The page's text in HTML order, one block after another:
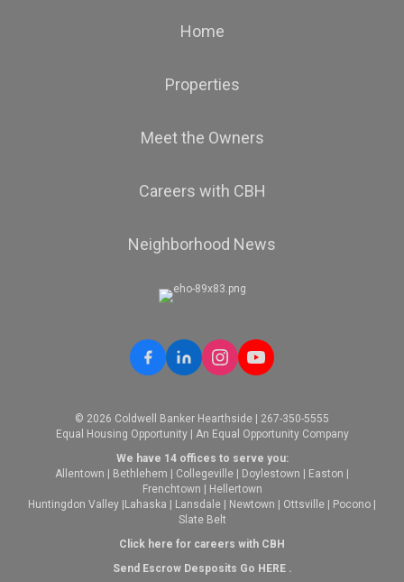
Home
Properties
Meet the Owners
Careers with CBH
Neighborhood News
© 2026 Coldwell Banker Hearthside | 267-350-5555
Equal Housing Opportunity | An Equal Opportunity Company
We have 14 offices to serve you:
Allentown
Bethlehem Collegeville Doylestown Easton
Frenchtown
Hellertown
Huntingdon Valley Lahaska Lansdale Newtown Ottsville Pocono
Slate Belt
Click here for careers with CBH
Send Escrow Desposits Go HERE.